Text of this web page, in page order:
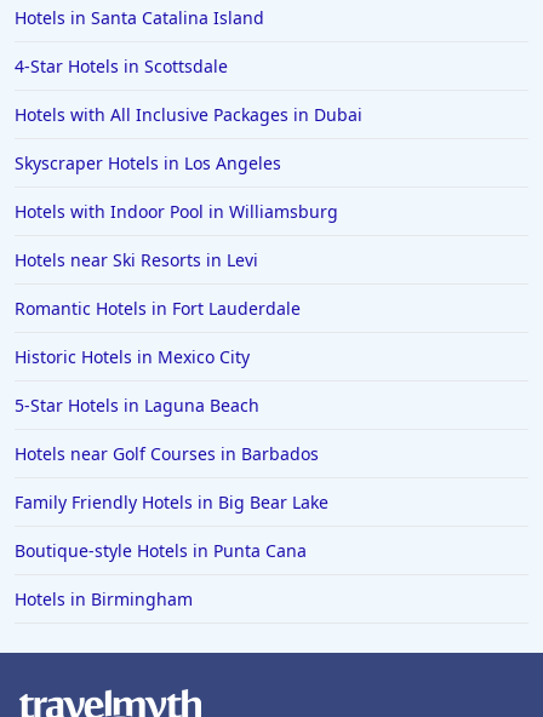
3-Star Hotels in Kolkata
3-Star Hotels in Jerusalem
3-Star Hotels in Los Angeles
Hotels in Santa Catalina Island
4-Star Hotels in Scottsdale
Hotels with All Inclusive Packages in Dubai
Skyscraper Hotels in Los Angeles
Hotels with Indoor Pool in Williamsburg
Hotels near Ski Resorts in Levi
Romantic Hotels in Fort Lauderdale
Historic Hotels in Mexico City
5-Star Hotels in Laguna Beach
Hotels near Golf Courses in Barbados
Family Friendly Hotels in Big Bear Lake
Boutique-style Hotels in Punta Cana
Hotels in Birmingham